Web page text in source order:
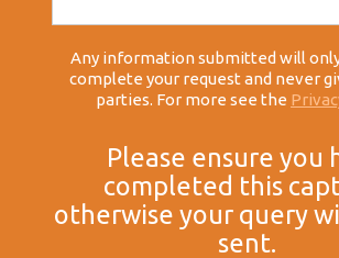
Any information submitted will
complete your request and never
parties. For more see the
Please ensure you
completed this
otherwise your query
sent.